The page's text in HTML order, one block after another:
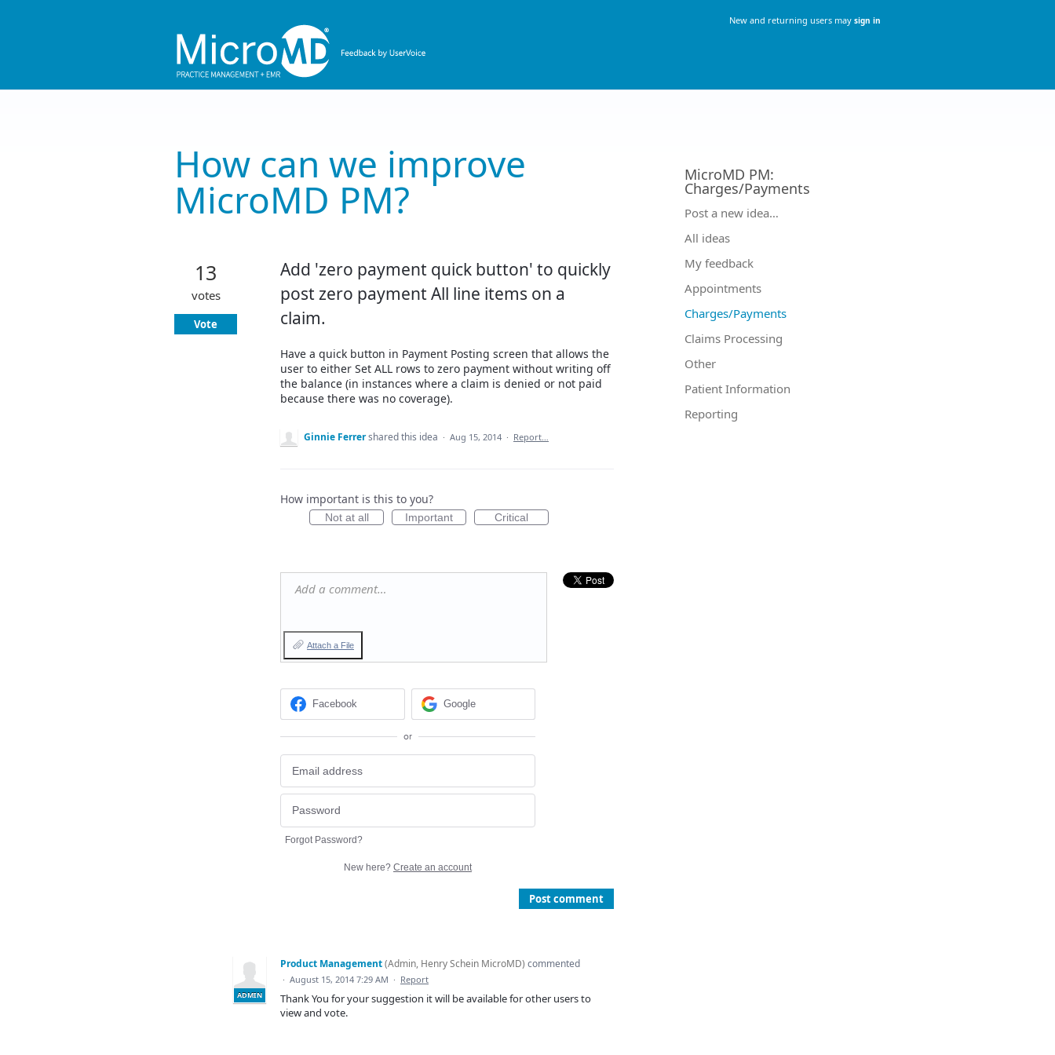
How can we improve
MicroMD PM?
Add 'zero payment quick button' to quickly
post zero payment All line items on a
claim.
Have a quick button in Payment Posting screen that allows the
user to either Set ALL rows to zero payment without writing off
the balance (in instances where a claim is denied or not paid
because there was no coverage).
13
votes
Vote
Ginnie Ferrershared this idea · Aug 15, 2014 · Report…
How important is this to you?
Not at all Important Critical
Add a comment…
Attach a File
Facebook Google
or
Forgot Password?
New here? Create an account
Post comment
ADMIN
Product Management(Admin, Henry Schein MicroMD) commented
· August 15, 2014 7:29 AM · Report
Thank You for your suggestion it will be available for other users to
view and vote.
New and returning users may sign in
MicroMD PM:
Charges/Payments
Categories
Post a new idea…
All ideas
My feedback
Appointments
Charges/Payments
Claims Processing
Other
Patient Information
Reporting